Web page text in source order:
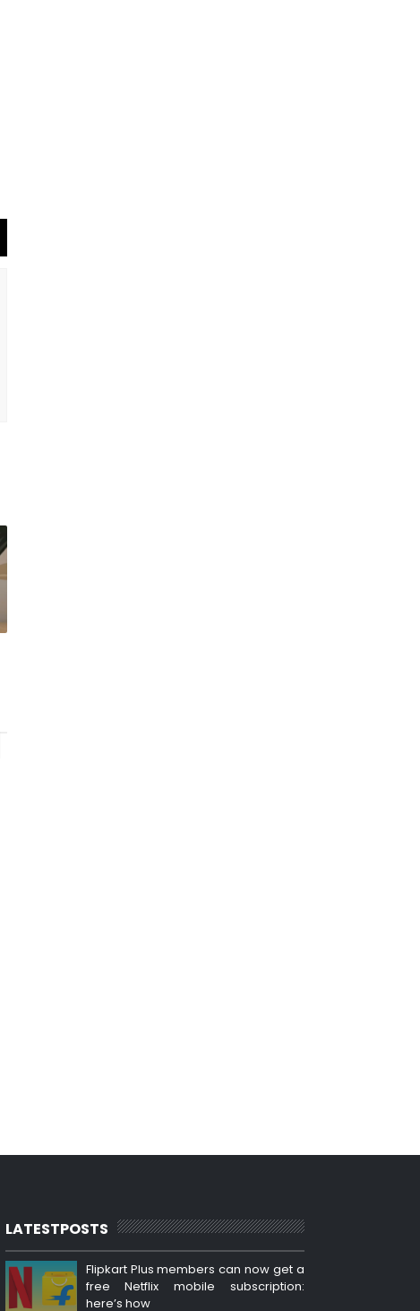
LATESTPOSTS
Flipkart Plus members can now get a
free Netflix mobile subscription:
here’s how